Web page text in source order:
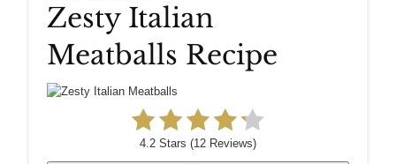
Zesty Italian
Meatballs Recipe
4.2 Stars (12 Reviews)